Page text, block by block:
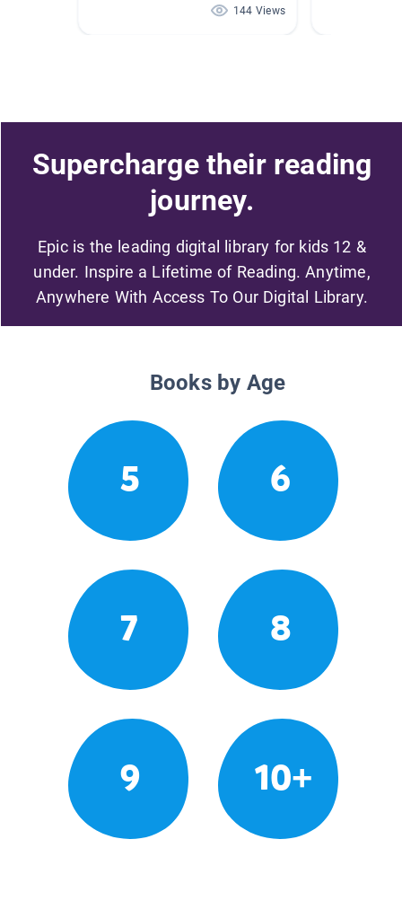
144 Views
Supercharge their reading
journey.
Epic is the leading digital library for kids 12 &
under. Inspire a Lifetime of Reading. Anytime,
Anywhere With Access To Our Digital Library.
Books by Age
5 6
7 8
9 10+